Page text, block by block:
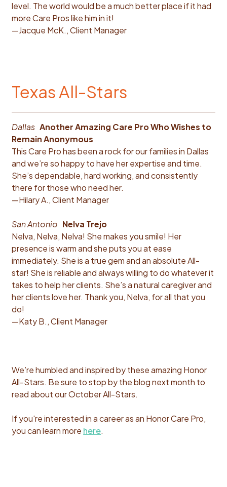
level. The world would be a much better place if it had
more Care Pros like him in it!
—Jacque McK., Client Manager
Texas All-Stars
DallasAnother Amazing Care Pro Who Wishes to
Remain Anonymous
This Care Pro has been a rock for our families in Dallas
and we’re so happy to have her expertise and time.
She’s dependable, hard working, and consistently
there for those who need her.
—Hilary A., Client Manager
San Antonio Nelva Trejo
Nelva, Nelva, Nelva! She makes you smile! Her
presence is warm and she puts you at ease
immediately. She is a true gem and an absolute All-
star! She is reliable and always willing to do whatever it
takes to help her clients. She’s a natural caregiver and
her clients love her. Thank you, Nelva, for all that you
do!
—Katy B., Client Manager
We’re humbled and inspired by these amazing Honor
All-Stars. Be sure to stop by the blog next month to
read about our October All-Stars.
If you're interested in a career as an Honor Care Pro,
you can learn more here.